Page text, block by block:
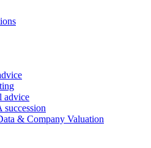
advice
& Company Valuation